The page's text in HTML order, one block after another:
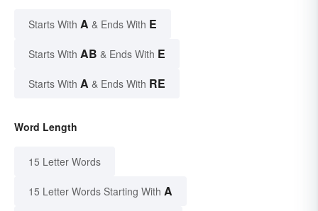
Starts With A & Ends With E
Starts With AB & Ends With E
Starts With A & Ends With RE
Word Length
15 Letter Words
15 Letter Words Starting With A